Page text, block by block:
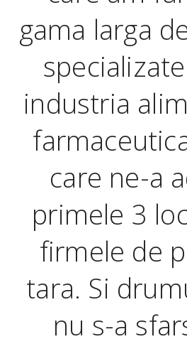
gama larga
industria
care ne-a
primele 3
firmele de
tara. Si
nu s-a